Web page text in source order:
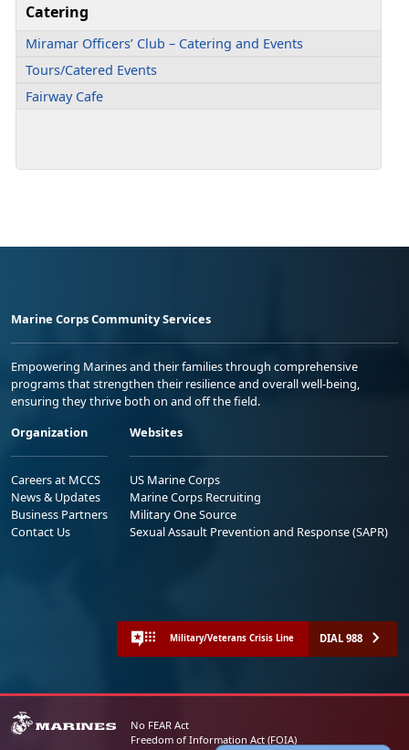
Catering
Miramar Officers’ Club – Catering and Events
Tours/Catered Events
Fairway Cafe
Marine Corps Community Services
Empowering Marines and their families through comprehensive
programs that strengthen their resilience and overall well-being,
ensuring they thrive both on and off the field.
Organization
Careers at MCCS
News & Updates
Business Partners
Contact Us
Websites
US Marine Corps
Marine Corps Recruiting
Military One Source
Sexual Assault Prevention and Response (SAPR)
Military/Veterans Crisis Line DIAL 988
No FEAR Act
Freedom of Information Act (FOIA)